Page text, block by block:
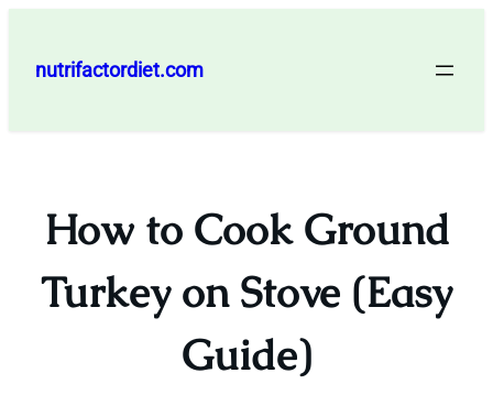
content
nutrifactordiet.com
How to Cook Ground
Turkey on Stove (Easy
Guide)